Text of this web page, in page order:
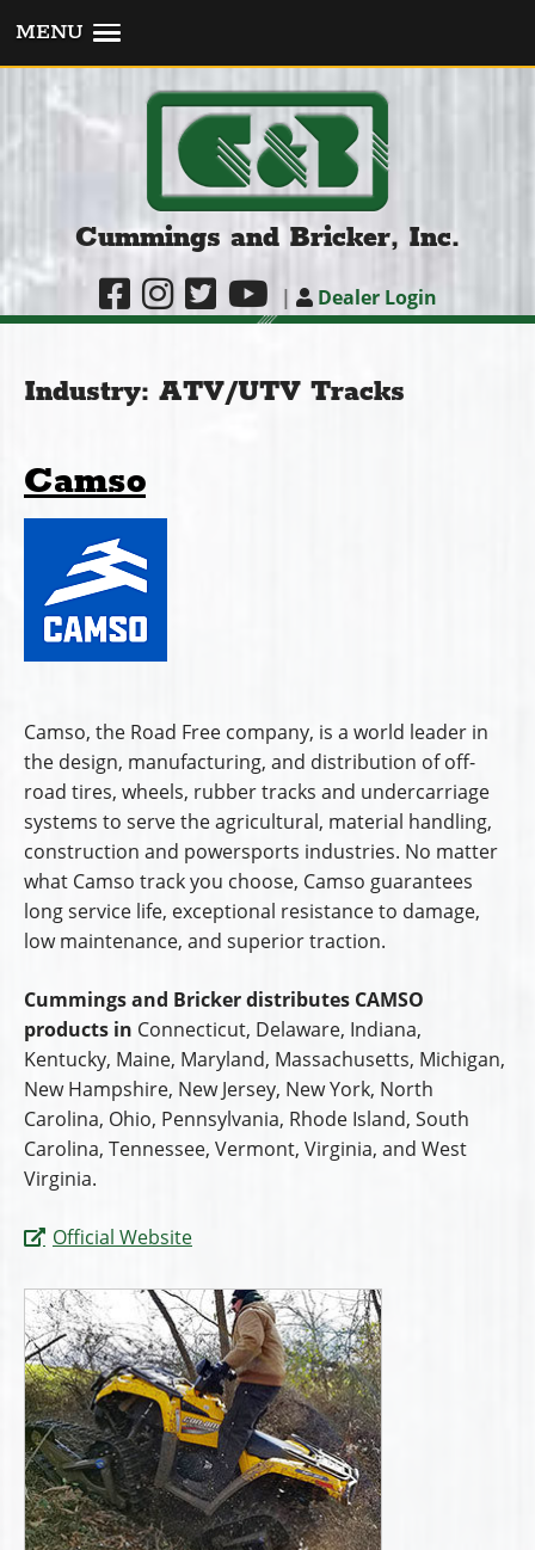
MENU
Cummings and Bricker, Inc.
| Dealer Login
Industry: ATV/UTV Tracks
Camso
Camso, the Road Free company, is a world leader in
the design, manufacturing, and distribution of off-
road tires, wheels, rubber tracks and undercarriage
systems to serve the agricultural, material handling,
construction and powersports industries. No matter
what Camso track you choose, Camso guarantees
long service life, exceptional resistance to damage,
low maintenance, and superior traction.
Cummings and Bricker distributes CAMSO
products in Connecticut, Delaware, Indiana,
Kentucky, Maine, Maryland, Massachusetts, Michigan,
New Hampshire, New Jersey, New York, North
Carolina, Ohio, Pennsylvania, Rhode Island, South
Carolina, Tennessee, Vermont, Virginia, and West
Virginia.
Official Website